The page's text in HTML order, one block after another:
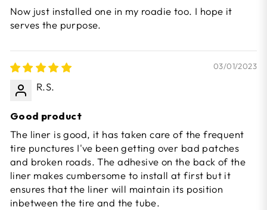
Now just installed one in my roadie too. I hope it
serves the purpose.
03/01/2023
R.S.
Good product
The liner is good, it has taken care of the frequent
tire punctures I've been getting over bad patches
and broken roads. The adhesive on the back of the
liner makes cumbersome to install at first but it
ensures that the liner will maintain its position
inbetween the tire and the tube.